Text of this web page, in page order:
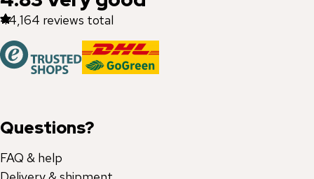
44,164 reviews total
Questions?
FAQ & help